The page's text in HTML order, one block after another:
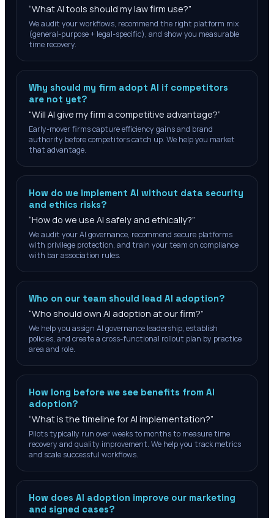
“What AI tools should my law firm use?”
We audit your workflows, recommend the right platform mix
(general-purpose + legal-specific), and show you measurable
time recovery.
Why should my firm adopt AI if competitors
are not yet?
“Will AI give my firm a competitive advantage?”
Early-mover firms capture efficiency gains and brand
authority before competitors catch up. We help you market
that advantage.
How do we implement AI without data security
and ethics risks?
“How do we use AI safely and ethically?”
We audit your AI governance, recommend secure platforms
with privilege protection, and train your team on compliance
with bar association rules.
Who on our team should lead AI adoption?
“Who should own AI adoption at our firm?”
We help you assign AI governance leadership, establish
policies, and create a cross-functional rollout plan by practice
area and role.
How long before we see benefits from AI
adoption?
“What is the timeline for AI implementation?”
Pilots typically run over weeks to months to measure time
recovery and quality improvement. We help you track metrics
and scale successful workflows.
How does AI adoption improve our marketing
and signed cases?